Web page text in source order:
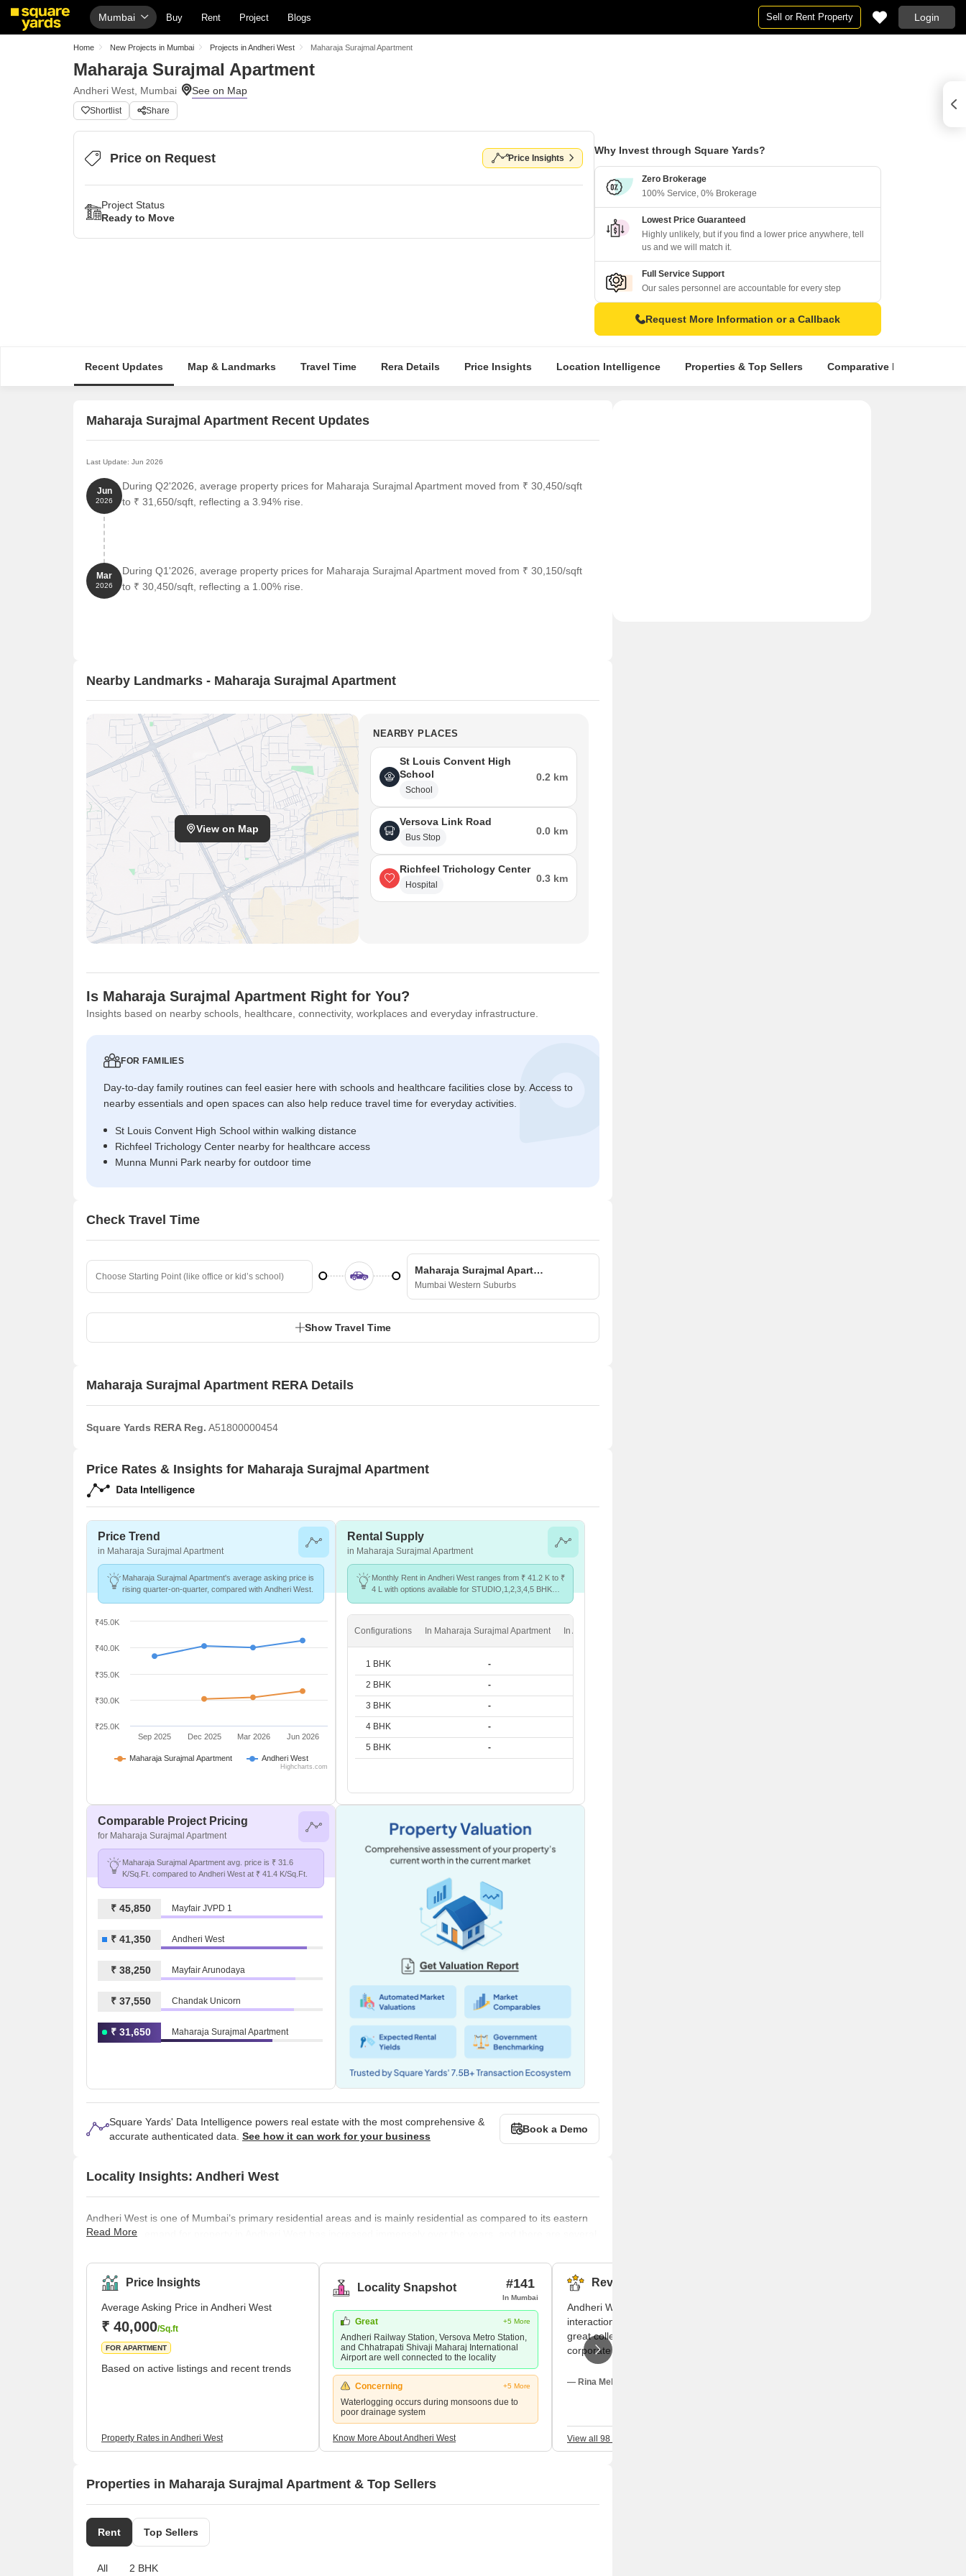
Mumbai Buy Rent Project Blogs Sell or Rent Property Login
Home New Projects in Mumbai Projects in Andheri West Maharaja Surajmal Apartment
Maharaja Surajmal Apartment
Andheri West, Mumbai
Shortlist Share
Price on Request Price Insights
Project Status
Ready to Move
Why Invest through Square Yards?
Zero Brokerage
100% Service, 0% Brokerage
Lowest Price Guaranteed
Highly unlikely, but if you find a lower price anywhere, tell
us and we will match it.
Full Service Support
Our sales personnel are accountable for every step
Request More Information or a Callback
Recent Updates Map & Landmarks Travel Time Rera Details Price Insights Location Intelligence Properties & Top Sellers Comparative Market
Maharaja Surajmal Apartment Recent Updates
Last Update: Jun 2026
Jun
2026
During Q2'2026, average property prices for Maharaja Surajmal Apartment moved from ₹ 30,450/sqft
to ₹ 31,650/sqft, reflecting a 3.94% rise.
Mar
2026
During Q1'2026, average property prices for Maharaja Surajmal Apartment moved from ₹ 30,150/sqft
to ₹ 30,450/sqft, reflecting a 1.00% rise.
Nearby Landmarks - Maharaja Surajmal Apartment
View on Map
NEARBY PLACES
St Louis Convent High
School
School
0.2 km
Versova Link Road
Bus Stop
0.0 km
Richfeel Trichology Center
Hospital
0.3 km
Is Maharaja Surajmal Apartment Right for You?
Insights based on nearby schools, healthcare, connectivity, workplaces and everyday infrastructure.
FOR FAMILIES
Day-to-day family routines can feel easier here with schools and healthcare facilities close by. Access to
nearby essentials and open spaces can also help reduce travel time for everyday activities.
St Louis Convent High School within walking distance
Richfeel Trichology Center nearby for healthcare access
Munna Munni Park nearby for outdoor time
Check Travel Time
Maharaja Surajmal Apartment
Mumbai Western Suburbs
Show Travel Time
Maharaja Surajmal Apartment RERA Details
Square Yards RERA Reg. A51800000454
Price Rates & Insights for Maharaja Surajmal Apartment
Price Trend
in Maharaja Surajmal Apartment
Maharaja Surajmal Apartment's average asking price is
rising quarter-on-quarter, compared with Andheri West.
Maharaja Surajmal Apartment Andheri West
Sep 2025 Dec 2025 Mar 2026 Jun 2026
₹25.0K
₹30.0K
₹35.0K
₹40.0K
₹45.0K
Highcharts.com
Rental Supply
in Maharaja Surajmal Apartment
Monthly Rent in Andheri West ranges from ₹ 41.2 K to ₹
4 L with options available for STUDIO,1,2,3,4,5 BHK
Configurations In Maharaja Surajmal Apartment In Andheri West
1 BHK -
2 BHK -
3 BHK -
4 BHK -
5 BHK -
Comparable Project Pricing
for Maharaja Surajmal Apartment
Maharaja Surajmal Apartment avg. price is ₹ 31.6
K/Sq.Ft. compared to Andheri West at ₹ 41.4 K/Sq.Ft.
₹ 45,850 Mayfair JVPD 1
₹ 41,350 Andheri West
₹ 38,250 Mayfair Arunodaya
₹ 37,550 Chandak Unicorn
₹ 31,650 Maharaja Surajmal Apartment
Square Yards' Data Intelligence powers real estate with the most comprehensive &
accurate authenticated data. See how it can work for your business
Book a Demo
Locality Insights: Andheri West
Andheri West is one of Mumbai’s primary residential areas and is mainly residential as compared to its eastern
neighbour. Demand for property in Andheri West has increased immensely over the years, and there are several
Raheja, and Oberoi, among others. There are several new and under construction projects available in the area,
while 2 and 3 BHK living units are predominant. An
Read More
Price Insights
Average Asking Price in Andheri West
₹ 40,000/Sq.ft
FOR APARTMENT
Based on active listings and recent trends
Property Rates in Andheri West
Locality Snapshot #141
In Mumbai
Great +5 More
Andheri Railway Station, Versova Metro Station,
and Chhatrapati Shivaji Maharaj International
Airport are well connected to the locality
Concerning +5 More
Waterlogging occurs during monsoons due to
poor drainage system
Know More About Andheri West
Reviews (98)
Andheri West appeals to me because my
interactions are practical and lively. I have
great colleges nearby, simple metro access,
corporate offices, etc. Weekends are spent
at parks with family. Nearby, media offices
employ me. Though I adore this location,
— Rina Mehta, Tenant
View all 98 Reviews
Properties in Maharaja Surajmal Apartment & Top Sellers
Rent Top Sellers
All 2 BHK